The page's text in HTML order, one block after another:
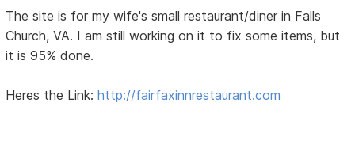
The site is for my wife's small restaurant/diner in Falls
Church, VA. I am still working on it to fix some items, but
it is 95% done.
Heres the Link:http://fairfaxinnrestaurant.com